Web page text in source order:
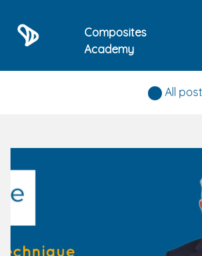
Composites
Academy
Composites All